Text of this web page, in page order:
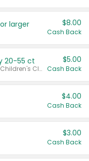
larger $8.00
Cash Back
20-55 ct
Valid on 20 ct - 55 ct. Excludes Children's Claritin®, Claritin-D®, and Claritin® Cooling Honey Flavored Liquid.
$5.00
Cash Back
$4.00
Cash Back
$3.00
Cash Back